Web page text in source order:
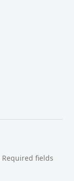
Required fields